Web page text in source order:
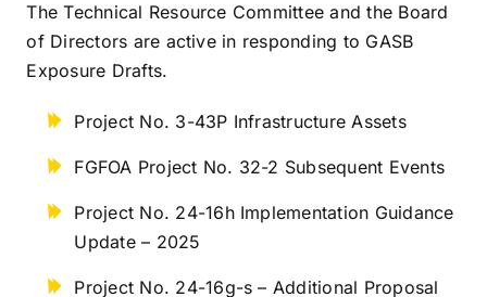
Training & Education
Resources
The Technical Resource Committee and the Board
of Directors are active in responding to GASB
Exposure Drafts.
Project No. 3-43P Infrastructure Assets
FGFOA Project No. 32-2 Subsequent Events
Project No. 24-16h Implementation Guidance
Update – 2025
Project No. 24-16g-s – Additional Proposal